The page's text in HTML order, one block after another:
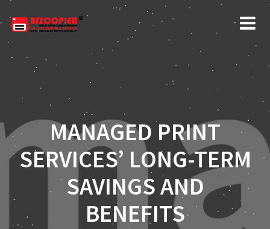
MANAGED PRINT
SERVICES’ LONG-TERM
SAVINGS AND
BENEFITS